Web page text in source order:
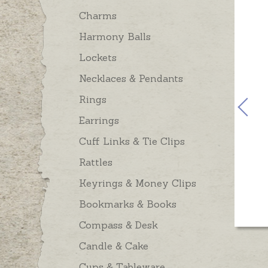
Charms
Harmony Balls
Lockets
Necklaces & Pendants
Rings
Earrings
Cuff Links & Tie Clips
Rattles
Keyrings & Money Clips
Bookmarks & Books
Compass & Desk
Candle & Cake